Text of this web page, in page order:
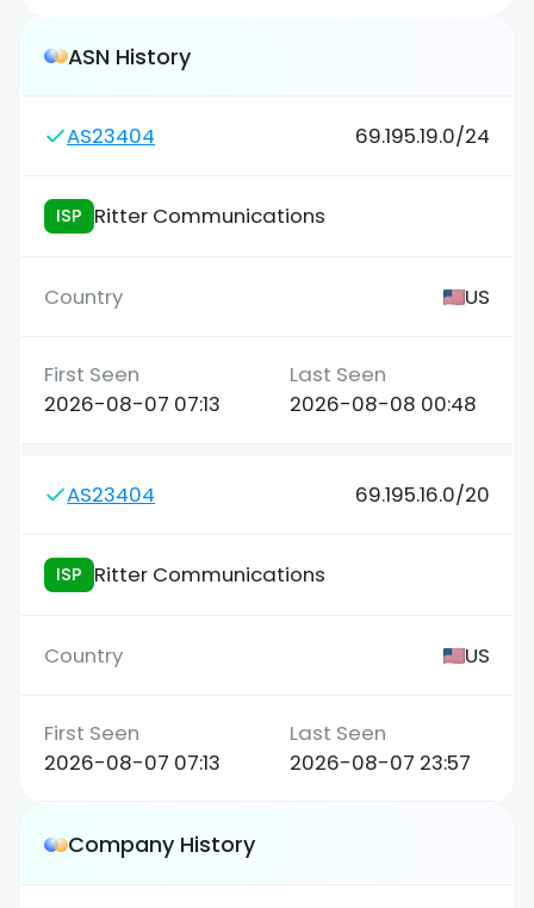
ASN History
AS23404 69.195.19.0/24
ISP Ritter Communications
US
2026-08-07 07:13 2026-08-08 00:48
AS23404 69.195.16.0/20
ISP Ritter Communications
US
2026-08-07 07:13 2026-08-07 23:57
Company History